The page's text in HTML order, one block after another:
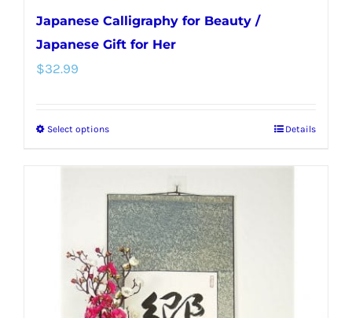
Japanese Calligraphy for Beauty /
Japanese Gift for Her
$32.99
Select optionsThis
multiple
variants.
The
options
may
Details